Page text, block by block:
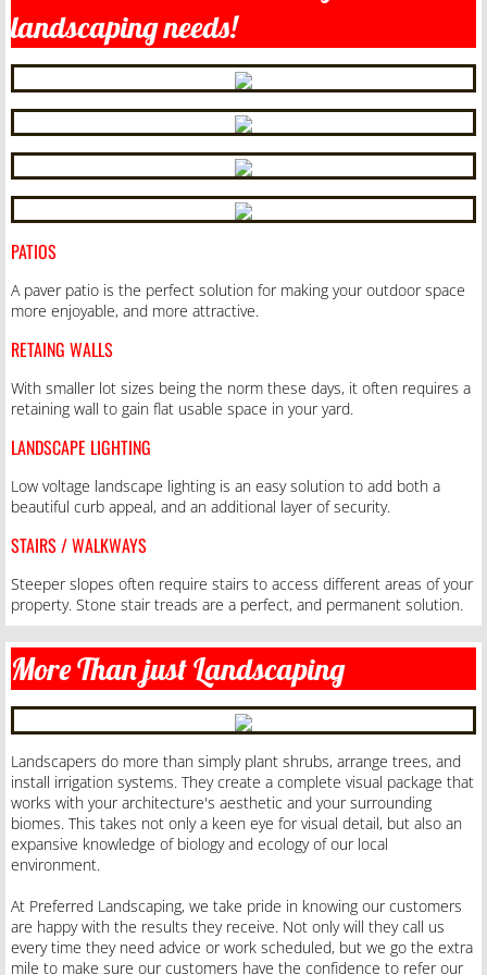
landscaping needs!
PATIOS
A paver patio is the perfect solution for making your outdoor space
more enjoyable, and more attractive.
RETAING WALLS
With smaller lot sizes being the norm these days, it often requires a
retaining wall to gain flat usable space in your yard.
LANDSCAPE LIGHTING
Low voltage landscape lighting is an easy solution to add both a
beautiful curb appeal, and an additional layer of security.
STAIRS / WALKWAYS
Steeper slopes often require stairs to access different areas of your
property. Stone stair treads are a perfect, and permanent solution.
More Than just Landscaping
Landscapers do more than simply plant shrubs, arrange trees, and
install irrigation systems. They create a complete visual package that
works with your architecture's aesthetic and your surrounding
biomes. This takes not only a keen eye for visual detail, but also an
expansive knowledge of biology and ecology of our local
environment.
At Preferred Landscaping, we take pride in knowing our customers
are happy with the results they receive. Not only will they call us
every time they need advice or work scheduled, but we go the extra
mile to make sure our customers have the confidence to refer our